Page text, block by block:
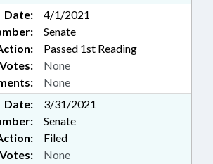
Date:
4/1/2021
Senate
Passed 1st Reading
None
Votes: None
Date:
3/31/2021
Senate
Filed
Votes: None